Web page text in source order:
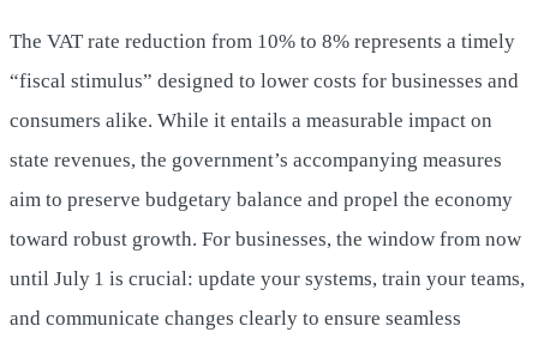
The VAT rate reduction from 10% to 8% represents a timely
“fiscal stimulus” designed to lower costs for businesses and
consumers alike. While it entails a measurable impact on
state revenues, the government’s accompanying measures
aim to preserve budgetary balance and propel the economy
toward robust growth. For businesses, the window from now
until July 1 is crucial: update your systems, train your teams,
and communicate changes clearly to ensure seamless